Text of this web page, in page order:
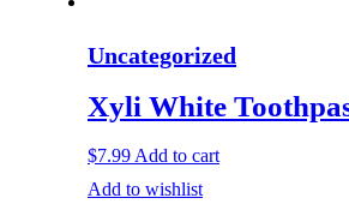
Uncategorized
Xyli White
$7.99 Add to cart
Add to wishlist